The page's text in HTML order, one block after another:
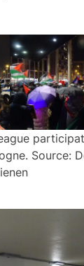
Source: